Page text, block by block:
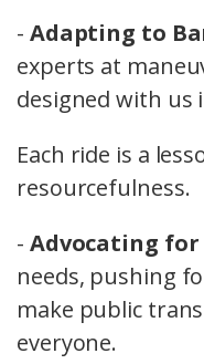
- Adapting to
experts at
designed with us
Each ride is a
resourcefulness.
- Advocating for
needs, pushing
make public
everyone.